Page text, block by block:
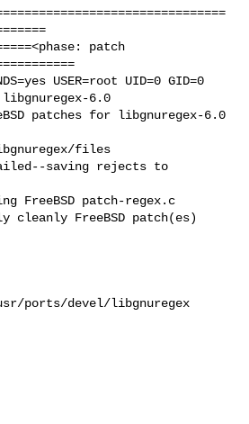
patch
USER=root UID=0 GID=0
6.0
patches for libgnuregex-6.0
files
saving rejects to
FreeBSD patch-regex.c
cleanly FreeBSD patch(es)
ports/devel/libgnuregex